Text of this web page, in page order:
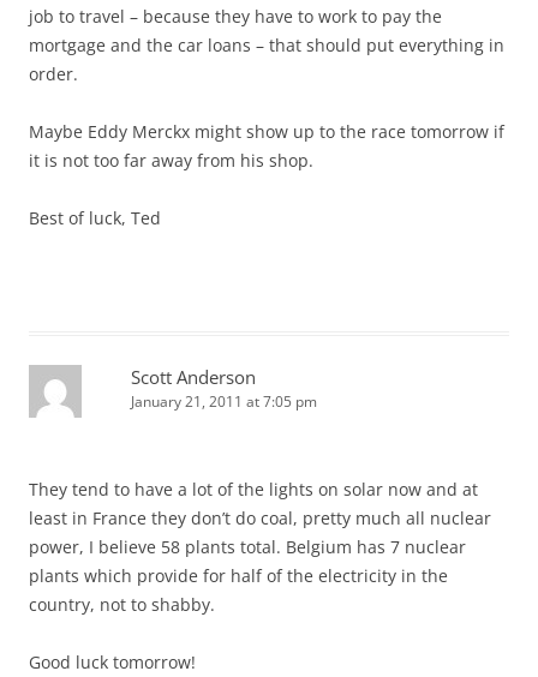
job to travel – because they have to work to pay the
mortgage and the car loans – that should put everything in
order.
Maybe Eddy Merckx might show up to the race tomorrow if
it is not too far away from his shop.
Best of luck, Ted
Scott Anderson
January 21, 2011 at 7:05 pm
They tend to have a lot of the lights on solar now and at
least in France they don’t do coal, pretty much all nuclear
power, I believe 58 plants total. Belgium has 7 nuclear
plants which provide for half of the electricity in the
country, not to shabby.
Good luck tomorrow!